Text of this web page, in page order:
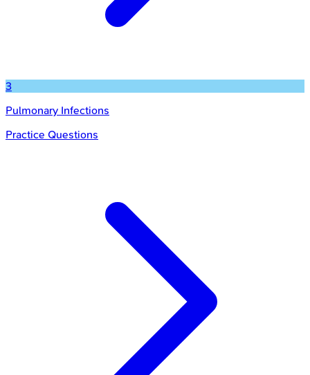
3
Pulmonary Infections
Practice Questions